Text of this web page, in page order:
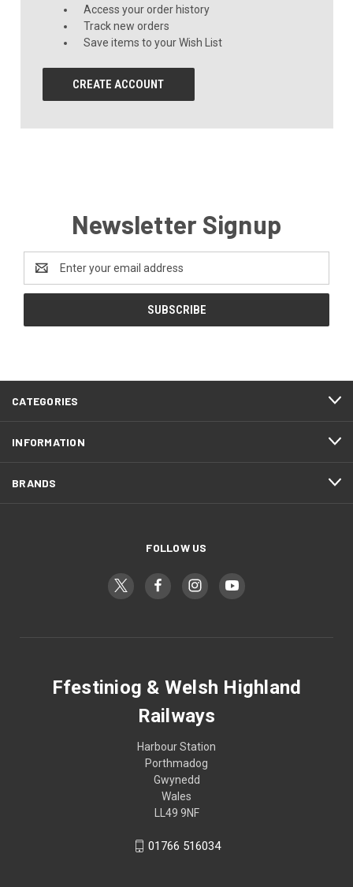
Access your order history
Track new orders
Save items to your Wish List
CREATE ACCOUNT
Newsletter Signup
Address
CATEGORIES
INFORMATION
BRANDS
FOLLOW US
Ffestiniog & Welsh Highland
Railways
Harbour Station
Porthmadog
Gwynedd
Wales
LL49 9NF
01766 516034